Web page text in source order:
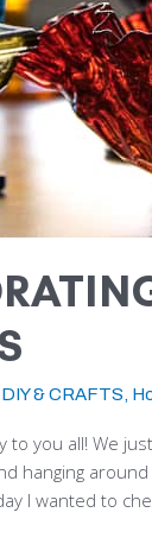
DIY & CRAFTS,
to you all! We
hanging
I wanted to